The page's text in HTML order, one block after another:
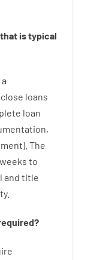
is typical
a
close loans
loan
,
). The
weeks to
and title
?